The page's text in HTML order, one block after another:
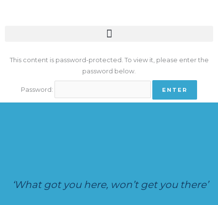
This content is password-protected. To view it, please enter the
password below.
Password:
‘What got you here, won’t get you there’